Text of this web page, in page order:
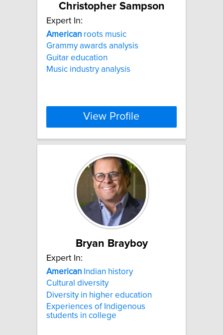
Christopher Sampson
Expert In:
American roots music
Grammy awards analysis
Guitar education
Music industry analysis
View Profile
Bryan Brayboy
Expert In:
American Indian history
Cultural diversity
Diversity in higher education
Experiences of Indigenous
students in college